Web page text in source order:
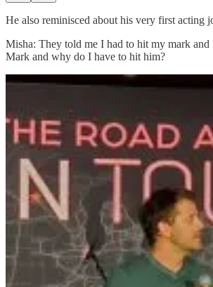
He also reminisced about his very first acting
Misha: They told me I had to hit my mark and
Mark and why do I have to hit him?